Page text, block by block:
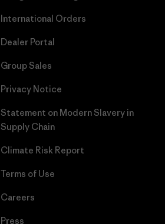
International Orders
Dealer Portal
Group Sales
Privacy Notice
Statement on Modern Slavery in
Supply Chain
Climate Risk Report
Terms of Use
Careers
Press